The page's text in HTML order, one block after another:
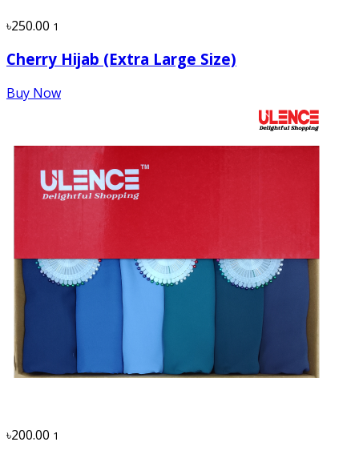
৳250.00 1
Cherry Hijab (Extra Large Size)
Buy Now
৳200.00 1